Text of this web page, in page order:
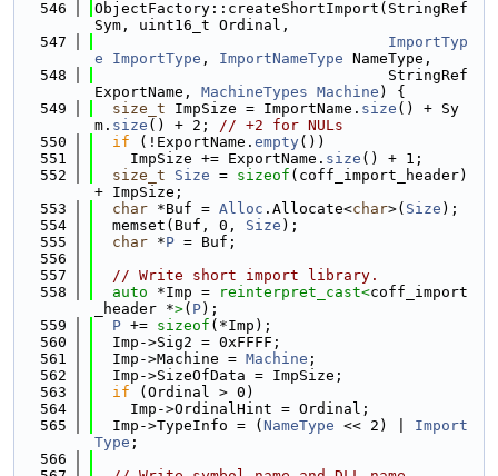
  546
ObjectFactory::createShortImport(StringRef
Sym, uint16_t Ordinal,
  547
ImportTyp
e
ImportType , ImportNameType NameType,
  548
                                 StringRef
ExportName, MachineTypes Machine ) {
  549
size_t ImpSize = ImportName. size () + Sy
m. size () + 2; // +2 for NULs
  550
if (!ExportName. empty())
  551
    ImpSize += ExportName.
size () + 1;
  552
size_t Size = sizeof (coff_import_header)
+ ImpSize;
  553
char *Buf = Alloc .Allocate<char>( Size );
  554
  memset(Buf, 0,
Size );
  555
char *P = Buf;
  556
  557
// Write short import library.
  558
auto *Imp = reinterpret_cast<coff_import
_header *>( P);
  559
P += sizeof (*Imp);
  560
  Imp->Sig2 = 0xFFFF;
  561
  Imp->Machine =
Machine ;
  562
  Imp->SizeOfData = ImpSize;
  563
if (Ordinal > 0)
  564
    Imp->OrdinalHint = Ordinal;
  565
  Imp->TypeInfo = (
NameType << 2) | Import
Type ;
  566